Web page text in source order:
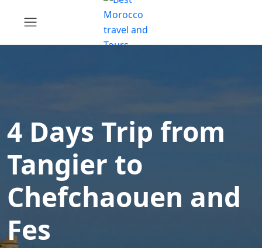
4 Days Trip from
Tangier to
Chefchaouen and
Fes